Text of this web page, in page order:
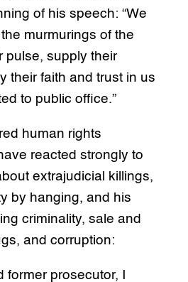
of his speech: “We
murmurings of the
pulse, supply their
their faith and trust in us
to public office.”
human rights
reacted strongly to
extrajudicial killings,
by hanging, and his
criminality, sale and
and corruption:
former prosecutor, I